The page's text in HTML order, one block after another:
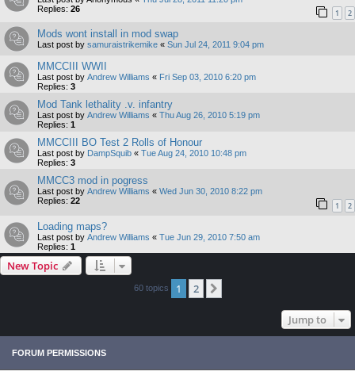
Replies: 26 1 2
Mods wont install in mod swap
Last post by samuraistrikemike « Sun Jul 24, 2011 9:04 pm
MMCCIII WWII
Last post by Andrew Williams « Fri Sep 03, 2010 6:20 pm
Replies: 3
Mod Tank lethality .v. infantry
Last post by Andrew Williams « Thu Aug 26, 2010 5:19 pm
Replies: 1
MMCCIII BO Test 2 Rolls of Honour
Last post by DampSquib « Tue Aug 24, 2010 10:48 pm
Replies: 3
MMCC3 mod in pogress
Last post by Andrew Williams « Wed Jun 30, 2010 8:22 pm
Replies: 22 1 2
Loading maps?
Last post by Andrew Williams « Tue Jun 29, 2010 7:50 am
Replies: 1
New Topic
60 topics 1 2
Jump to
FORUM PERMISSIONS